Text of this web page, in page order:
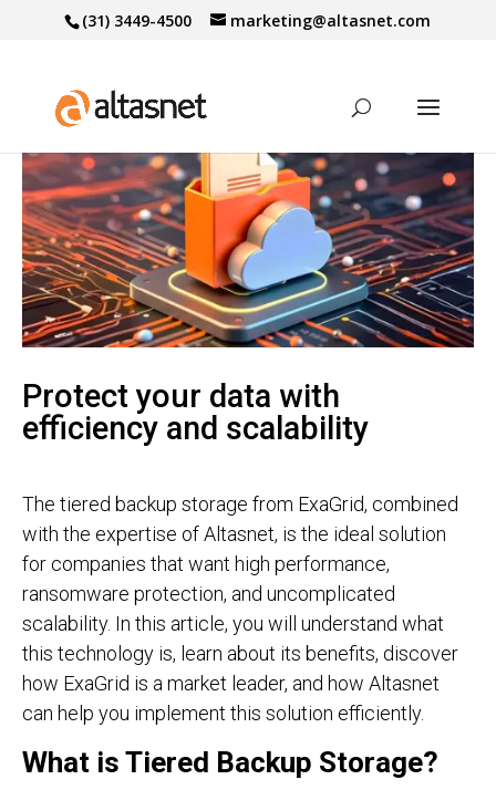
(31) 3449-4500 marketing@altasnet.com
Protect your data with
efficiency and scalability
The tiered backup storage from ExaGrid, combined
with the expertise of Altasnet, is the ideal solution
for companies that want high performance,
ransomware protection, and uncomplicated
scalability. In this article, you will understand what
this technology is, learn about its benefits, discover
how ExaGrid is a market leader, and how Altasnet
can help you implement this solution efficiently.
What is Tiered Backup Storage?